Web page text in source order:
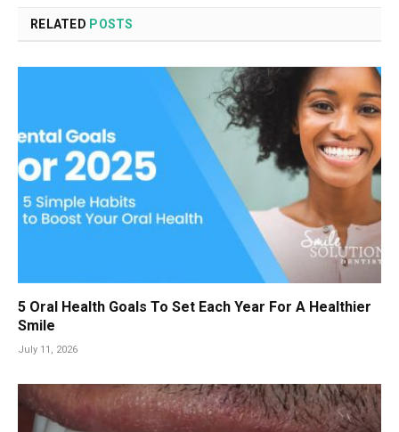
RELATED POSTS
5 Oral Health Goals To Set Each Year For A Healthier
Smile
July 11, 2026